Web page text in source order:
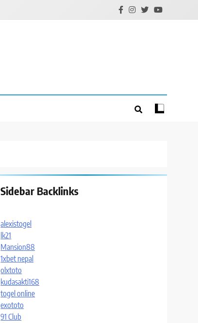
Sidebar Backlinks
alexistogel
lk21
Mansion88
1xbet nepal
olxtoto
kudasakti168
togel online
exototo
91 Club